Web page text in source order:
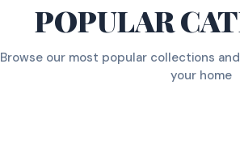
POPULAR
Browse our most popular collections
your home